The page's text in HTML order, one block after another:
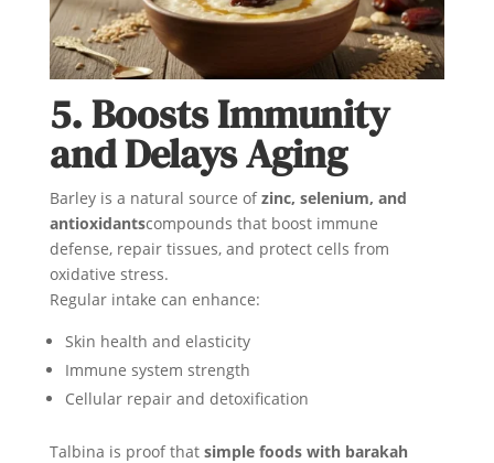
5. Boosts Immunity
and Delays Aging
Barley is a natural source ofzinc, selenium, and
antioxidantscompounds that boost immune
defense, repair tissues, and protect cells from
oxidative stress.
Regular intake can enhance:
Skin health and elasticity
Immune system strength
Cellular repair and detoxification
Talbina is proof that simple foods with barakah